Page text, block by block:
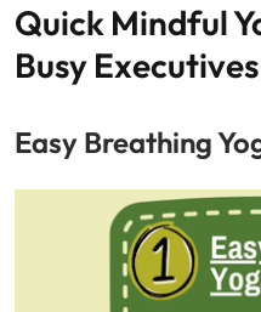
Quick Mindful
Busy Executives
Easy Breathing